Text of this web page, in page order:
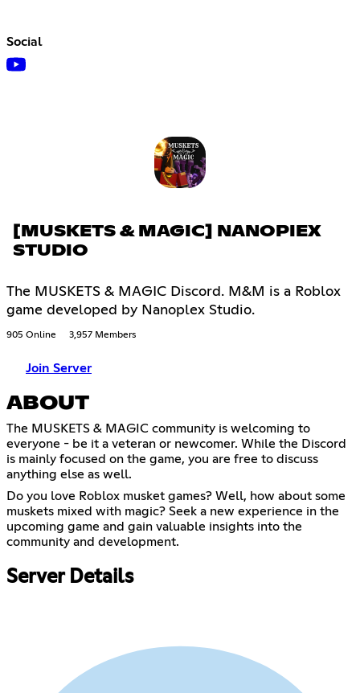
Social
[MUSKETS & MAGIC] NANOPIEX
STUDIO
The MUSKETS & MAGIC Discord. M&M is a Roblox
game developed by Nanoplex Studio.
905 Online 3,957 Members
Join Server
ABOUT
The MUSKETS & MAGIC community is welcoming to
everyone - be it a veteran or newcomer. While the Discord
is mainly focused on the game, you are free to discuss
anything else as well.
Do you love Roblox musket games? Well, how about some
muskets mixed with magic? Seek a new experience in the
upcoming game and gain valuable insights into the
community and development.
Server Details